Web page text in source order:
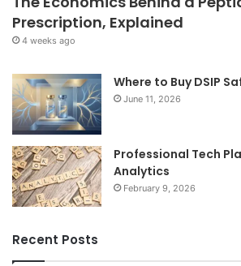
Prescription, Explained
4 weeks ago
Where to Buy DSIP
June 11, 2026
Professional Tech
Analytics
February 9, 2026
Recent Posts